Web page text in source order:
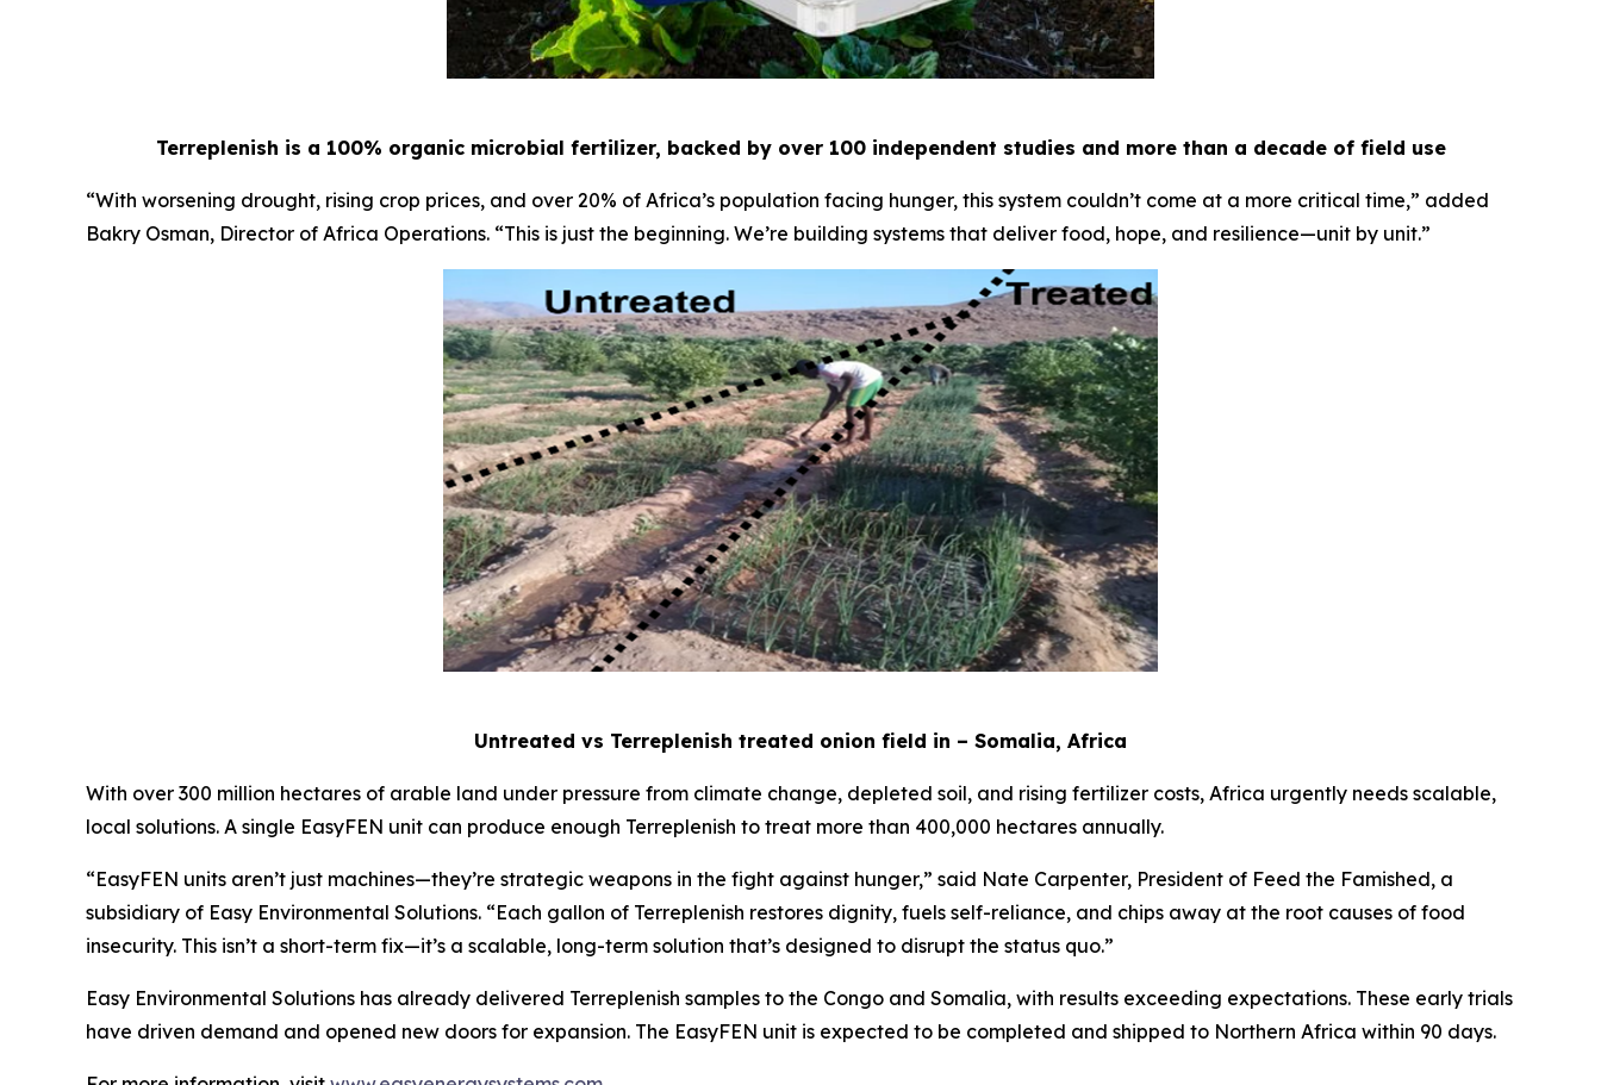
Terreplenish is a 100% organic microbial fertilizer, backed by over 100 independent studies and more than a decade of field use
“With worsening drought, rising crop prices, and over 20% of Africa’s population facing hunger, this system couldn’t come at a more critical time,” added
Bakry Osman, Director of Africa Operations. “This is just the beginning. We’re building systems that deliver food, hope, and resilience—unit by unit.”
Untreated vs Terreplenish treated onion field in – Somalia, Africa
With over 300 million hectares of arable land under pressure from climate change, depleted soil, and rising fertilizer costs, Africa urgently needs scalable,
local solutions. A single EasyFEN unit can produce enough Terreplenish to treat more than 400,000 hectares annually.
“EasyFEN units aren’t just machines—they’re strategic weapons in the fight against hunger,” said Nate Carpenter, President of Feed the Famished, a
subsidiary of Easy Environmental Solutions. “Each gallon of Terreplenish restores dignity, fuels self-reliance, and chips away at the root causes of food
insecurity. This isn’t a short-term fix—it’s a scalable, long-term solution that’s designed to disrupt the status quo.”
Easy Environmental Solutions has already delivered Terreplenish samples to the Congo and Somalia, with results exceeding expectations. These early trials
have driven demand and opened new doors for expansion. The EasyFEN unit is expected to be completed and shipped to Northern Africa within 90 days.